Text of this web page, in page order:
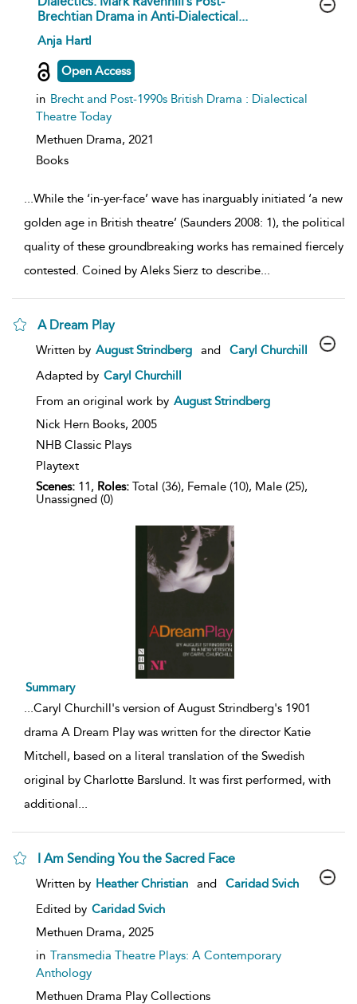
Brechtian Drama in Anti-Dialectical...
show
result
details
Anja Hartl
Open Access
in Brecht and Post-1990s British Drama : Dialectical
Theatre Today
Methuen Drama, 2021
Books
...While the ‘in-yer-face’ wave has inarguably initiated ‘a new
golden age in British theatre’ (Saunders 2008: 1), the political
quality of these groundbreaking works has remained fiercely
contested. Coined by Aleks Sierz to describe...
A Dream Play
show
details
Written by August Strindberg and
Caryl Churchill
Adapted by Caryl Churchill
From an original work by August Strindberg
Nick Hern Books, 2005
NHB Classic Plays
Playtext
Scenes: 11, Roles: Total (36), Female (10), Male (25),
Unassigned (0)
Summary
...Caryl Churchill's version of August Strindberg's 1901
drama A Dream Play was written for the director Katie
Mitchell, based on a literal translation of the Swedish
original by Charlotte Barslund. It was first performed, with
additional...
I Am Sending You the Sacred Face
show
result
details
Written by Heather Christian and
Caridad Svich
Edited by Caridad Svich
Methuen Drama, 2025
in Transmedia Theatre Plays: A Contemporary
Anthology
Methuen Drama Play Collections